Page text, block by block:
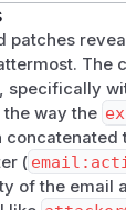
patches
The
specifically
way the
(
of the email